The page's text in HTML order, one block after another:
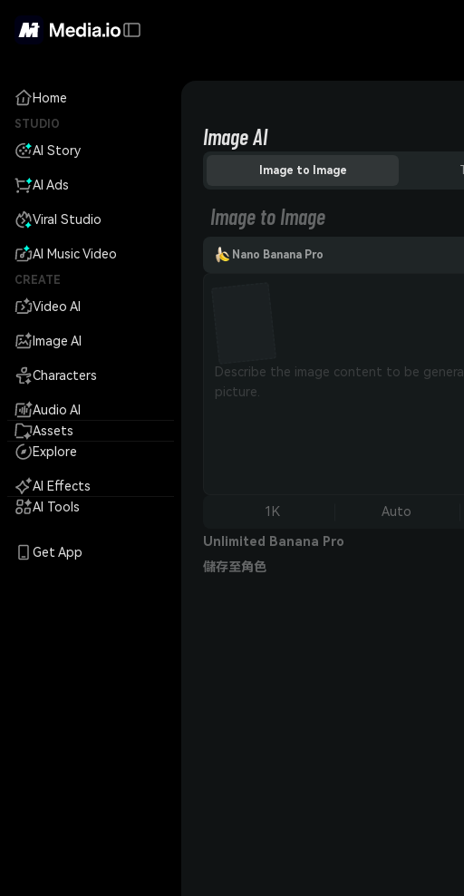
Home
STUDIO
AI Story
AI Ads
Viral Studio
AI Music Video
CREATE
Video AI
Image AI
Characters
Audio AI
Assets
Explore
AI Effects
AI Tools
Get App
Image AI
Image to Image
Image to Image
Nano Banana Pro
1K Auto
Unlimited Banana Pro
儲存至角色